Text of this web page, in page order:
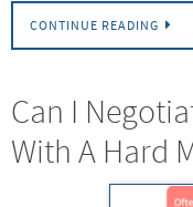
CONTINUE READING
Can I
With A Hard